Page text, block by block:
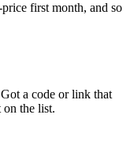
first month, and so
a code or link that
the list.